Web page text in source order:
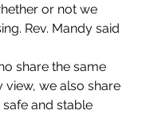
or not we
Rev. Mandy said
share the same
view, we also share
and stable